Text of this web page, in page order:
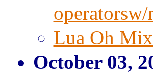
operatorsw/
Lua Oh
October 03,